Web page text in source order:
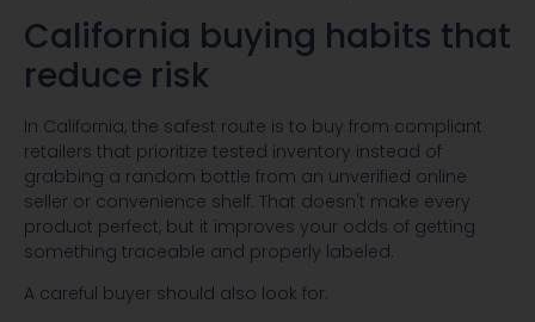
California buying habits that
reduce risk
In California, the safest route is to buy from compliant
retailers that prioritize tested inventory instead of
grabbing a random bottle from an unverified online
seller or convenience shelf. That doesn't make every
product perfect, but it improves your odds of getting
something traceable and properly labeled.
A careful buyer should also look for: